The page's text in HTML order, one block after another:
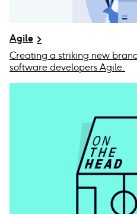
Agile
Creating a striking new
software developers Agile.